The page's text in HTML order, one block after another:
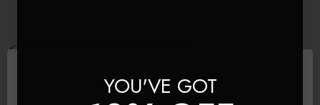
GET THE FISHTAIL
PONYTAIL LOOK
YOU'VE GOT